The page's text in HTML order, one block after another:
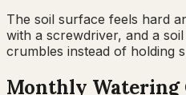
The soil surface feels hard
with a screwdriver, and a
crumbles instead of holding
Monthly Watering